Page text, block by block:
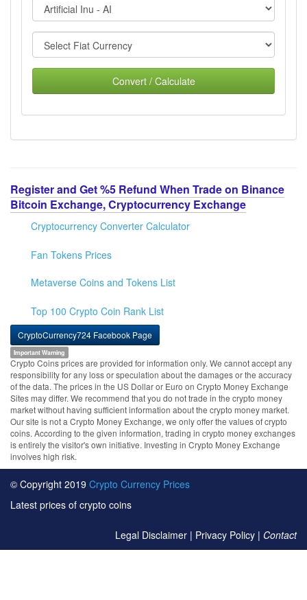
Convert / Calculate
Register and Get %5 Refund When Trade on Binance
Bitcoin Exchange, Cryptocurrency Exchange
Cryptocurrency Converter Calculator
Fan Tokens Prices
Metaverse Coins and Tokens List
Top 100 Crypto Coin Rank List
CryptoCurrency724 Facebook Page
Important Warning
Crypto Coins prices are provided for information only. We cannot accept any
responsibility for any loss or speculation about the damages or the accuracy
of the data. The prices in the US Dollar or Euro on Crypto Money Exchange
Sites may differ. We recommend that you do not trade in the crypto money
market without having sufficient information about the crypto money market.
Our site is not a Crypto Money Exchange, we only offer the values of crypto
coins. According to the given information, trading in crypto money exchanges
is entirely the visitor's own initiative. Investing in Crypto Money Exchange
involves high risk.
© Copyright 2019 Crypto Currency Prices
Latest prices of crypto coins
Legal Disclaimer | Privacy Policy | Contact